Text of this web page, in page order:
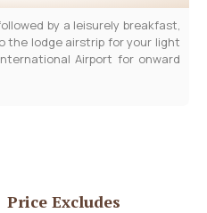
by a leisurely breakfast,
the lodge airstrip for your light
Airport for onward
Price Excludes